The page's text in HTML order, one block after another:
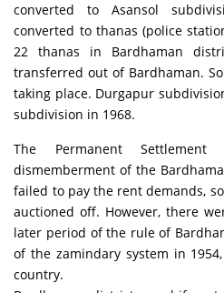
converted to Asansol
converted to thanas (police
22 thanas in Bardhaman
transferred out of Bardhaman.
taking place. Durgapur
subdivision in 1968.
The Permanent
dismemberment of the
failed to pay the rent demands,
auctioned off. However, there
later period of the rule of
of the zamindary system in
country.